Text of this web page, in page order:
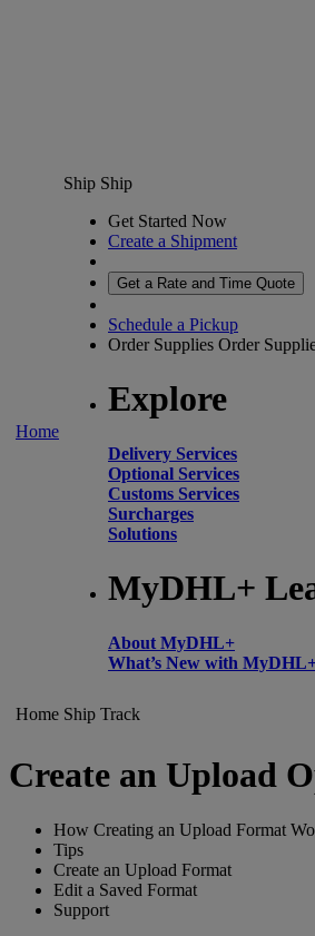
Home
Ship Ship
Get Started Now
Create a Shipment
Get a Rate and Time Quote
Schedule a Pickup
Order Supplies Order
Explore
Delivery Services
Optional Services
Customs Services
Surcharges
Solutions
MyDHL+
About MyDHL+
What’s New with
Home Ship Track
Create an Upload
How Creating an Upload Format
Tips
Create an Upload Format
Edit a Saved Format
Support